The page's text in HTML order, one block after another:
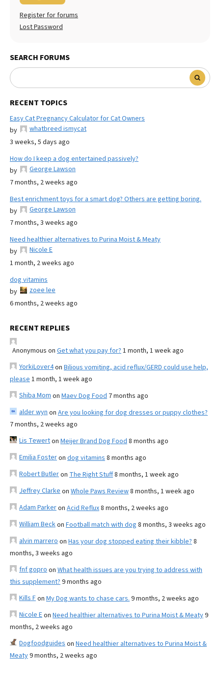
Register for forums
Lost Password
SEARCH FORUMS
RECENT TOPICS
Easy Cat Pregnancy Calculator for Cat Owners
by
whatbreed ismycat
3 weeks, 5 days ago
How do I keep a dog entertained passively?
by
George Lawson
7 months, 2 weeks ago
Best enrichment toys for a smart dog? Others are getting boring.
by
George Lawson
7 months, 3 weeks ago
Need healthier alternatives to Purina Moist & Meaty
by
Nicole E
1 month, 2 weeks ago
dog vitamins
by
zoee lee
6 months, 2 weeks ago
RECENT REPLIES
Anonymous on Get what you pay for? 1 month, 1 week ago
YorkiLover4on Bilious vomiting, acid reflux/GERD could use help,
please 1 month, 1 week ago
Shiba Mom on Maev Dog Food 7 months ago
alder wyn on Are you looking for dog dresses or puppy clothes?
7 months, 2 weeks ago
Lis Tewerton Meijer Brand Dog Food 8 months ago
Emilia Fosteron dog vitamins 8 months ago
Robert Butleron The Right Stuff8 months, 1 week ago
Jeffrey Clarke on Whole Paws Review8 months, 1 week ago
Adam Parkeron Acid Reflux8 months, 2 weeks ago
William Beckon Football match with dog 8 months, 3 weeks ago
alvin marrero on Has your dog stopped eating their kibble? 8
months, 3 weeks ago
fnf gopro on What health issues are you trying to address with
this supplement? 9 months ago
Kills Fon My Dog wants to chase cars. 9 months, 2 weeks ago
Nicole Eon Need healthier alternatives to Purina Moist & Meaty9
months, 2 weeks ago
Dogfoodguides on Need healthier alternatives to Purina Moist &
Meaty9 months, 2 weeks ago